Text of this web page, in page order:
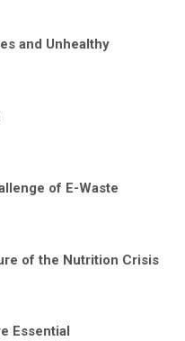
and Unhealthy
of E-Waste
of the Nutrition Crisis
Essential